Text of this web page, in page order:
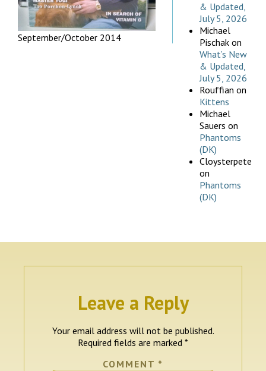
September/October 2014
& Updated,
July 5, 2026
Michael
Pischak on
What’s New
& Updated,
July 5, 2026
Rouffian on
Kittens
Michael
Sauers on
Phantoms
(DK)
Cloysterpete
on
Phantoms
(DK)
Leave a Reply
Your email address will not be published.
Required fields are marked *
COMMENT *